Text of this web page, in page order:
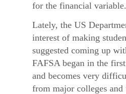
for the financial variable.
Lately, the US
interest of making
suggested coming up
FAFSA began in the
and becomes very
from major colleges